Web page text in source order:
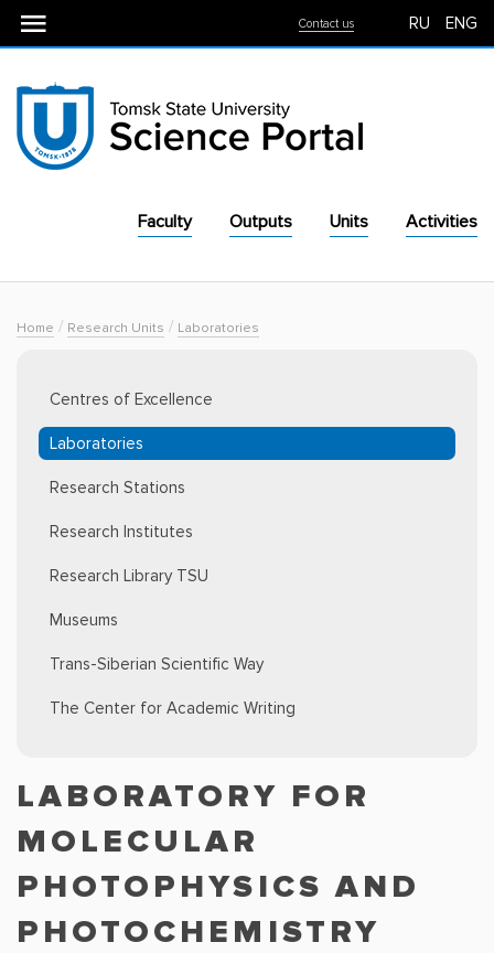
RU ENG
Contact us
Faculty Outputs Units Activities
Home / Research Units / Laboratories
Centres of Excellence
Laboratories
Research Stations
Research Institutes
Research Library TSU
Museums
Trans-Siberian Scientific Way
The Center for Academic Writing
LABORATORY FOR
MOLECULAR
PHOTOPHYSICS AND
PHOTOCHEMISTRY